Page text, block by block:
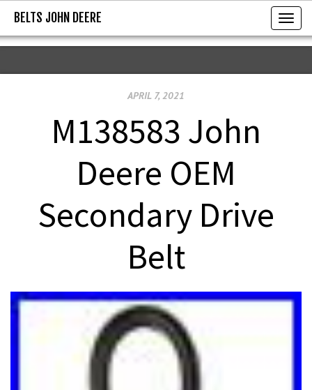
BELTS JOHN DEERE
T
o
g
n
BELTS JOHN DEERE
APRIL 7, 2021
M138583 John
Deere OEM
Secondary Drive
Belt